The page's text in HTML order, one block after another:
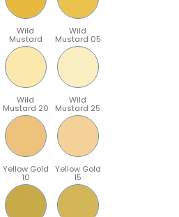
Wild
Mustard
Wild
Mustard 05
Wild
Mustard 20
Wild
Mustard 25
Yellow Gold
10
Yellow Gold
15